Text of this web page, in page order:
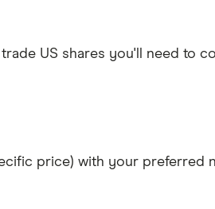
US shares you'll need to
price) with your preferred